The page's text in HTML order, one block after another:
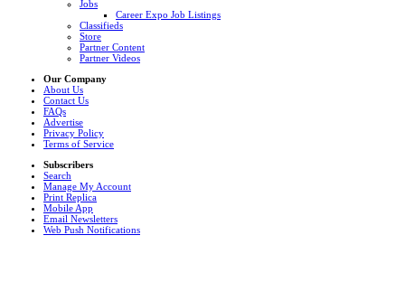
Jobs
Career Expo Job Listings
Classifieds
Store
Partner Content
Partner Videos
Our Company
About Us
Contact Us
FAQs
Advertise
Privacy Policy
Terms of Service
Subscribers
Search
Manage My Account
Print Replica
Mobile App
Email Newsletters
Web Push Notifications